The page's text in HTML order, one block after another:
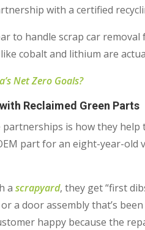
with a certified
to handle scrap car
cobalt and lithium are
Net Zero Goals?
Reclaimed Green Parts
is how they help
part for an eight-year-old
ascrapyard, they get “first
a door assembly that’s
happy because the